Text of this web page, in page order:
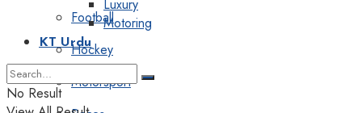
Football
Hockey
Motorsport
Luxury
Motoring
KT Urdu
No Result